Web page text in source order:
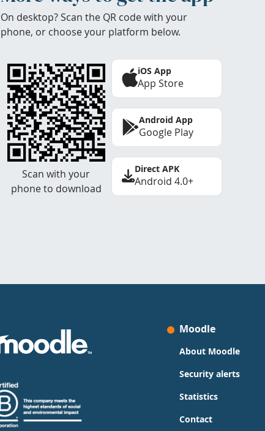
On desktop? Scan the QR code with your
phone, or choose your platform below.
Scan with your
phone to download
iOS App
App Store
Android App
Google Play
Direct APK
Android 4.0+
Moodle
About Moodle
Security alerts
Statistics
Contact